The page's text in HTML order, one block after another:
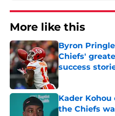
More like this
Byron
Chiefs'
success
Published by on
Kader
the Chiefs